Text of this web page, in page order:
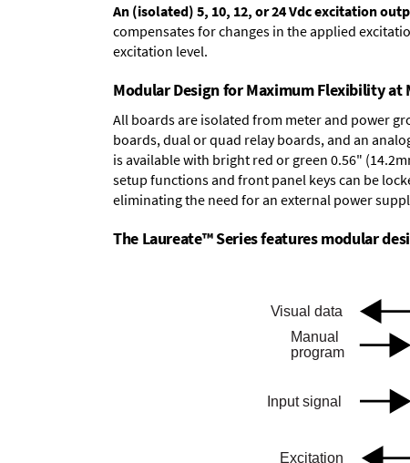
An (isolated) 5, 10, 12, or 24 Vdc excitation
compensates for changes in the applied
excitation level.
Modular Design for Maximum Flexibility at
All boards are isolated from meter and power
boards,dual or quad relay boards, and an
is available with bright red or green 0.56"
setup functions and front panel keys can be
eliminating the need for an external power
The Laureate™ Series features modular